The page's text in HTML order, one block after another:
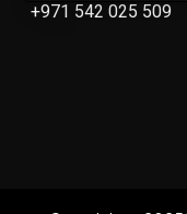
+971 542 025 509